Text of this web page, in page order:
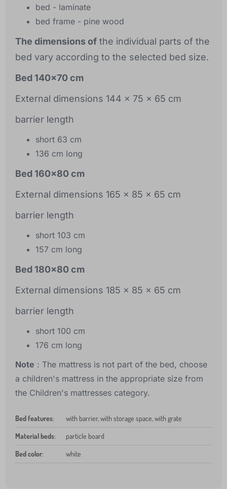
bed - laminate
bed frame - pine wood
The dimensions of the individual parts of the
bed vary according to the selected bed size.
Bed 140x70 cm
External dimensions 144 x 75 x 65 cm
barrier length
short 63 cm
136 cm long
Bed 160x80 cm
External dimensions 165 x 85 x 65 cm
barrier length
short 103 cm
157 cm long
Bed 180x80 cm
External dimensions 185 x 85 x 65 cm
barrier length
short 100 cm
176 cm long
Note : The mattress is not part of the bed, choose
a children's mattress in the appropriate size from
the Children's mattresses category.
Bed features: with barrier, with storage space, with grate
Material beds: particle board
Bed color: white